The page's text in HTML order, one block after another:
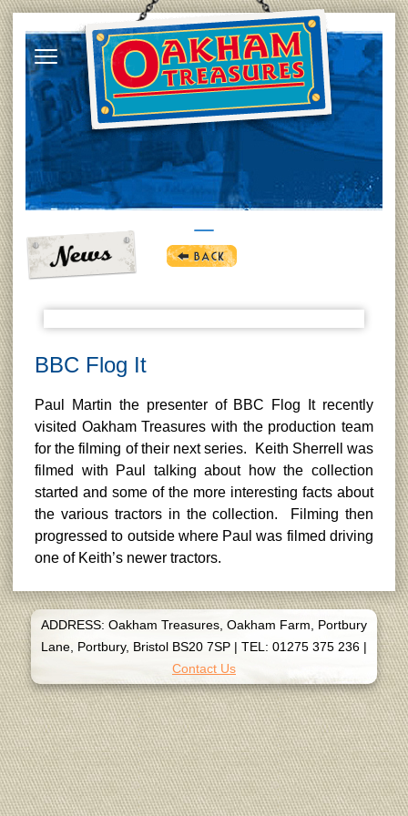
BBC Flog It
Paul Martin the presenter of BBC Flog It recently
visited Oakham Treasures with the production team
for the filming of their next series. Keith Sherrell was
filmed with Paul talking about how the collection
started and some of the more interesting facts about
the various tractors in the collection. Filming then
progressed to outside where Paul was filmed driving
one of Keith’s newer tractors.
ADDRESS: Oakham Treasures, Oakham Farm, Portbury
Lane, Portbury, Bristol BS20 7SP | TEL: 01275 375 236 |
Contact Us